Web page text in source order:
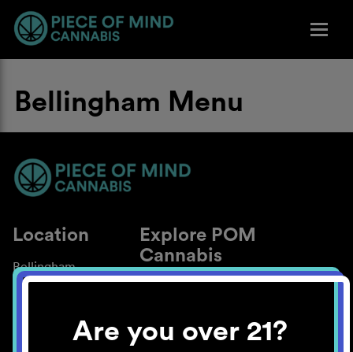
Are you over 21?
Bellingham Menu
Location
Bellingham
Explore POM
Cannabis
About
Blog